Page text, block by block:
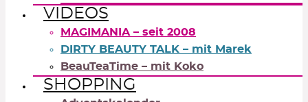
VIDEOS
MAGIMANIA – seit 2008
DIRTY BEAUTY TALK – mit Marek
BeauTeaTime – mit Koko
SHOPPING